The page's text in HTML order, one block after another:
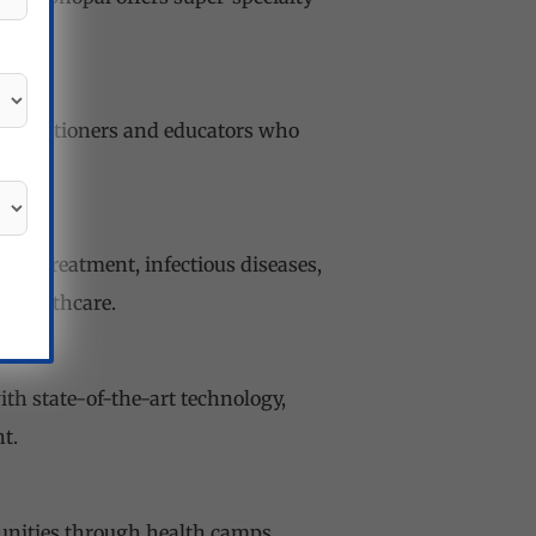
and educators who
treatment, infectious diseases,
healthcare.
state-of-the-art technology,